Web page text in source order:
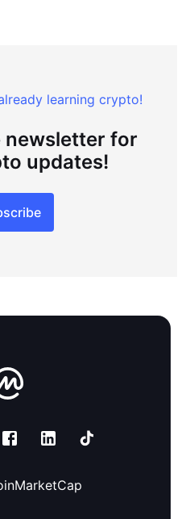
learning crypto!
newsletter for
updates!